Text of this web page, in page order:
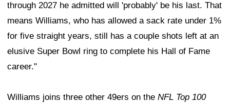
through 2027 he admitted will 'probably' be his last. That
means Williams, who has allowed a sack rate under 1%
for five straight years, still has a couple shots left at an
elusive Super Bowl ring to complete his Hall of Fame
career."
Williams joins three other 49ers on the NFL Top 100